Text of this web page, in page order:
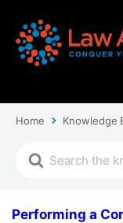
Home Knowledge
Performing a